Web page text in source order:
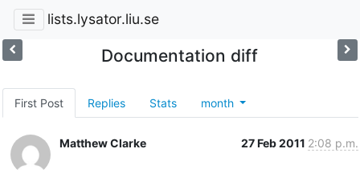
lists.lysator.liu.se
Documentation diff
First Post Replies Stats month
Matthew Clarke 27 Feb 2011 2:08 p.m.